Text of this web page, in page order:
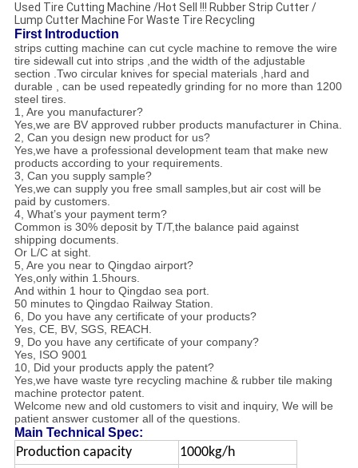
Used Tire Cutting Machine /Hot Sell !!! Rubber Strip Cutter /
Lump Cutter Machine For Waste Tire Recycling
First Introduction
strips cutting machine can cut cycle machine to remove the wire
tire sidewall cut into strips ,and the width of the adjustable
section .Two circular knives for special materials ,hard and
durable , can be used repeatedly grinding for no more than 1200
steel tires.
1, Are you manufacturer?
Yes,we are BV approved rubber products manufacturer in China.
2, Can you design new product for us?
Yes,we have a professional development team that make new
products according to your requirements.
3, Can you supply sample?
Yes,we can supply you free small samples,but air cost will be
paid by customers.
4, What’s your payment term?
Common is 30% deposit by T/T,the balance paid against
shipping documents.
Or L/C at sight.
5, Are you near to Qingdao airport?
Yes,only within 1.5hours.
And within 1 hour to Qingdao sea port.
50 minutes to Qingdao Railway Station.
6, Do you have any certificate of your products?
Yes, CE, BV, SGS, REACH.
9, Do you have any certificate of your company?
Yes, ISO 9001
10, Did your products apply the patent?
Yes,we have waste tyre recycling machine & rubber tile making
machine protector patent.
Welcome new and old customers to visit and inquiry, We will be
patient answer customer all of the questions.
Main Technical Spec:
Production capacity
1000kg/h